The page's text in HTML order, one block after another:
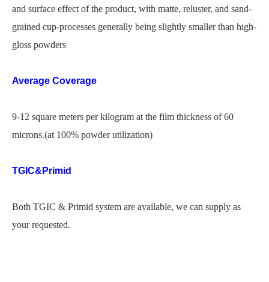
and surface effect of the product, with matte, reluster, and sand-
grained cup-processes generally being slightly smaller than high-
gloss powders
Average Coverage
9-12 square meters per kilogram at the film thickness of 60
microns.(at 100% powder utilization)
TGIC&Primid
Both TGIC & Primid system are available, we can supply as
your requested.